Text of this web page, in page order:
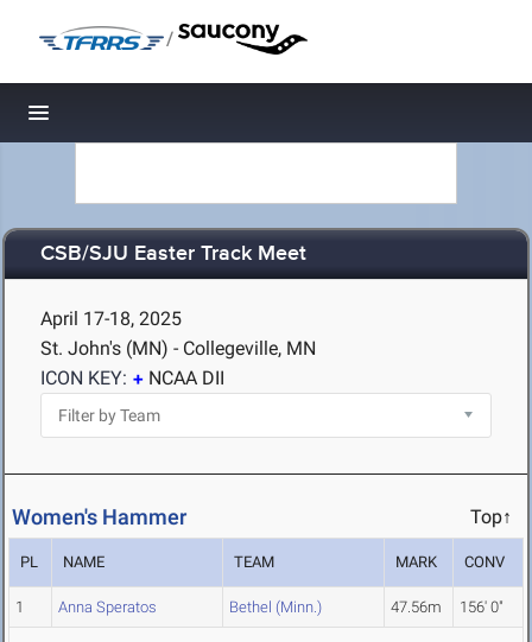
/
Toggle navigation
CSB/SJU Easter Track Meet
April 17-18, 2025
St. John's (MN) - Collegeville, MN
ICON KEY:
NCAA DII
Women's Hammer Top↑
PL NAME TEAM MARK CONV
1 Anna Speratos Bethel (Minn.) 47.56m 156' 0"